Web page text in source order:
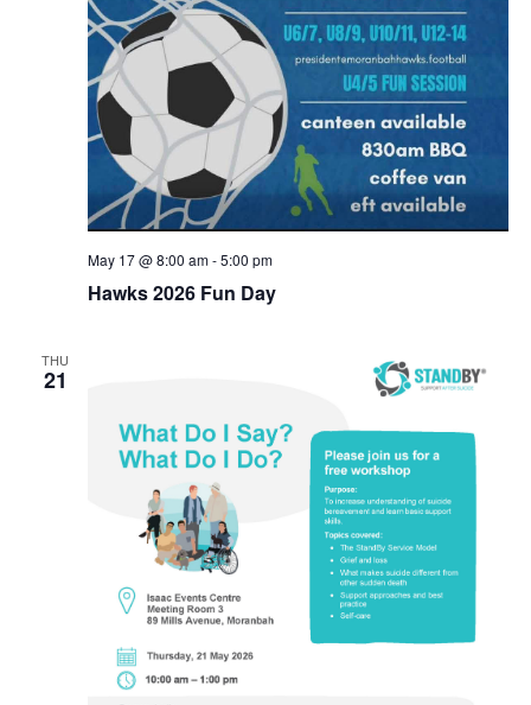
Hawks 2026 Fun Day
May 17 @ 8:00 am-5:00 pm
THU
21